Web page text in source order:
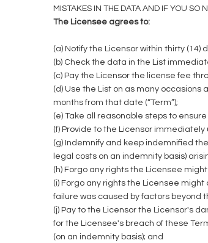
MISTAKES IN THE DATA AND IF YOU
The Licensee agrees to:
(a) Notify the Licensor within thirty (14)
(b) Check the data in the List
(c) Pay the Licensor the license fee
(d) Use the List on as many
months from that date (“Term”);
(e) Take all reasonable steps to
(f) Provide to the Licensor
(g) Indemnify and keep indemnified
legal costs on an indemnity basis)
(h) Forgo any rights the Licensee
(i) Forgo any rights the Licensee
failure was caused by factors beyond
(j) Pay to the Licensor the Licensor's
for the Licensee's breach of these
(on an indemnity basis); and